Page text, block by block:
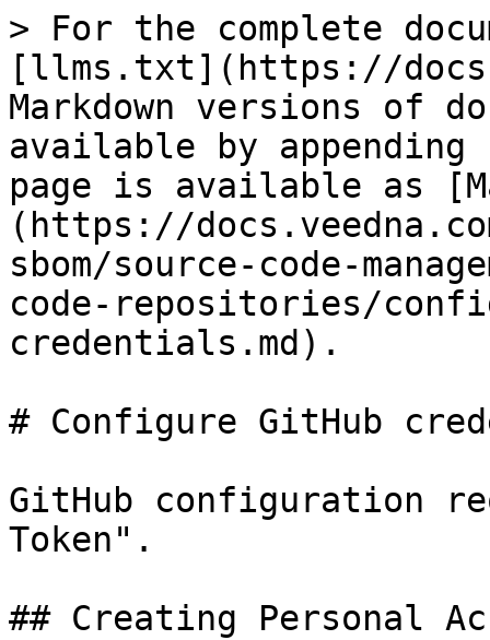
> For the complete
[llms.txt](https://
Markdown versions of
available by
page is available as
(https://
sbom/source-code-
code-repositories/
credentials.md).
# Configure GitHub
GitHub configuration
Token".
## Creating Personal